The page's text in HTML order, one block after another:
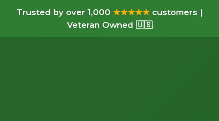
Trusted by over 1,000 ★★★★★customers |
Veteran Owned 🇺🇸